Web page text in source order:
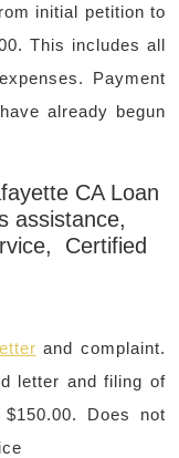
initial petition to
This includes all
Payment
already begun
CA Loan
assistance,
Certified
and complaint.
letter and filing of
Does not